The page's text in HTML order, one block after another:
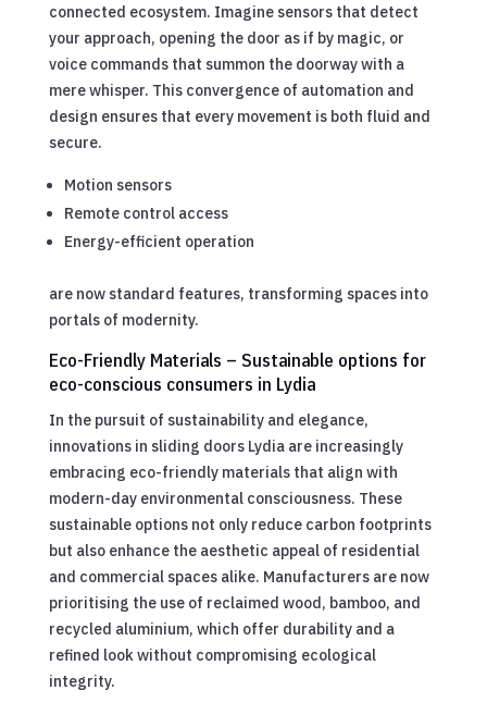
connected ecosystem. Imagine sensors that detect
your approach, opening the door as if by magic, or
voice commands that summon the doorway with a
mere whisper. This convergence of automation and
design ensures that every movement is both fluid and
secure.
Motion sensors
Remote control access
Energy-efficient operation
are now standard features, transforming spaces into
portals of modernity.
Eco-Friendly Materials – Sustainable options for
eco-conscious consumers in Lydia
In the pursuit of sustainability and elegance,
innovations in sliding doors Lydia are increasingly
embracing eco-friendly materials that align with
modern-day environmental consciousness. These
sustainable options not only reduce carbon footprints
but also enhance the aesthetic appeal of residential
and commercial spaces alike. Manufacturers are now
prioritising the use of reclaimed wood, bamboo, and
recycled aluminium, which offer durability and a
refined look without compromising ecological
integrity.